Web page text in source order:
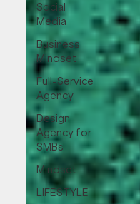
Social
Media
Business
Mindset
Full-Service
Agency
Design
Agency for
SMBs
Mindset
LIFESTYLE